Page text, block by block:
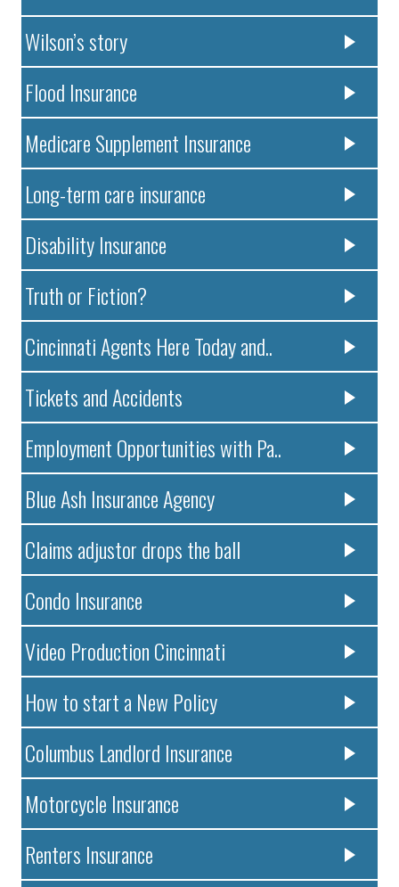
Wilson’s story
Flood Insurance
Medicare Supplement Insurance
Long-term care insurance
Disability Insurance
Truth or Fiction?
Cincinnati Agents Here Today and..
Tickets and Accidents
Employment Opportunities with Pa..
Blue Ash Insurance Agency
Claims adjustor drops the ball
Condo Insurance
Video Production Cincinnati
How to start a New Policy
Columbus Landlord Insurance
Motorcycle Insurance
Renters Insurance